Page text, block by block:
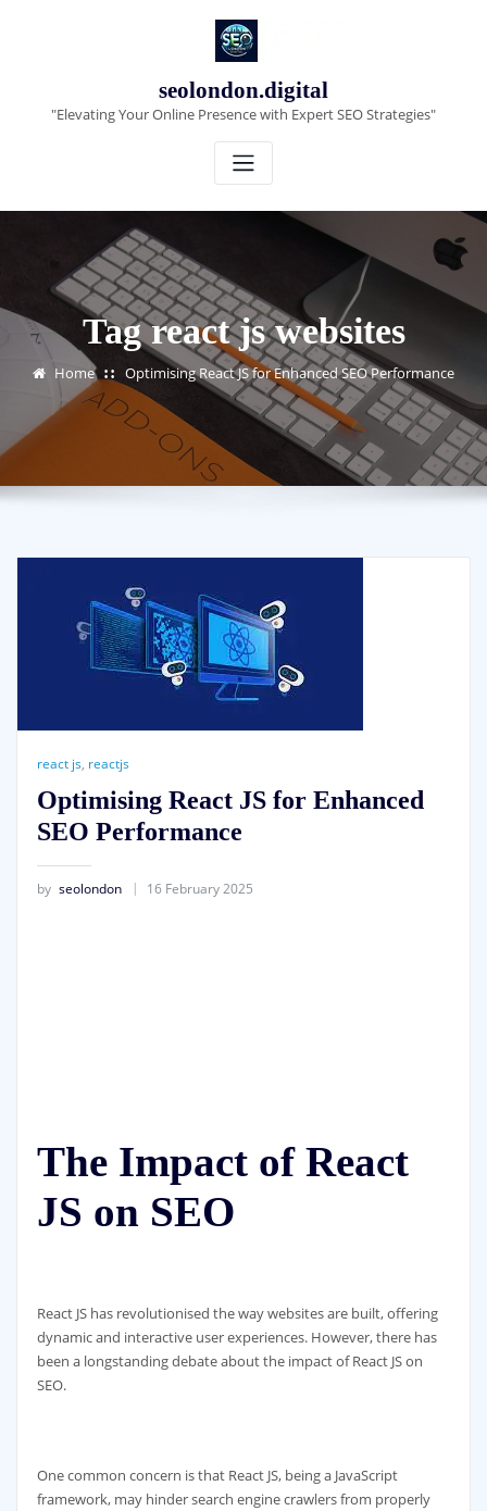
seolondon.digital
"Elevating Your Online Presence with Expert SEO Strategies"
Tag react js websites
Home Optimising React JS for Enhanced SEO Performance
react js, reactjs
Optimising React JS for Enhanced
SEO Performance
by seolondon 16 February 2025
The Impact of React
JS on SEO
React JS has revolutionised the way websites are built, offering
dynamic and interactive user experiences. However, there has
been a longstanding debate about the impact of React JS on
SEO.
One common concern is that React JS, being a JavaScript
framework, may hinder search engine crawlers from properly